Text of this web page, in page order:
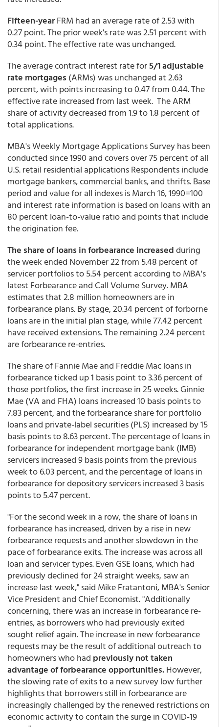
Fifteen-yearFRM had an average rate of 2.53 with
0.27 point. The prior week's rate was 2.51 percent with
0.34 point. The effective rate was unchanged.
The average contract interest rate for5/1 adjustable
rate mortgages (ARMs) was unchanged at 2.63
percent,with points increasing to 0.47 from 0.44. The
effective rate increased from last week. The ARM
share of activity decreased from 1.9 to 1.8 percent of
total applications.
MBA's Weekly Mortgage Applications Survey has been
conducted since 1990 and covers over 75 percent of all
U.S. retail residential applications Respondents include
mortgage bankers, commercial banks, and thrifts. Base
period and value for all indexes is March 16, 1990=100
and interest rate information is based on loans with an
80 percent loan-to-value ratio and points that include
the origination fee.
The share of loans in forbearance increasedduring
the week ended November 22 from 5.48 percent of
servicer portfolios to 5.54 percent according to MBA's
latest Forbearance and Call Volume Survey. MBA
estimates that 2.8 million homeowners are in
forbearance plans. By stage, 20.34 percent of forborne
loans are in the initial plan stage, while 77.42 percent
have received extensions. The remaining 2.24 percent
are forbearance re-entries.
The share of Fannie Mae and Freddie Mac loans in
forbearance ticked up 1 basis point to 3.36 percent of
those portfolios, the first increase in 25 weeks. Ginnie
Mae (VA and FHA) loans increased 10 basis points to
7.83 percent, and the forbearance share for portfolio
loans and private-label securities (PLS) increased by 15
basis points to 8.63 percent. The percentage of loans in
forbearance for independent mortgage bank (IMB)
servicers increased 9 basis points from the previous
week to 6.03 percent, and the percentage of loans in
forbearance for depository servicers increased 3 basis
points to 5.47 percent.
"For the second week in a row, the share of loans in
forbearance has increased, driven by a rise in new
forbearance requests and another slowdown in the
pace of forbearance exits. The increase was across all
loan and servicer types. Even GSE loans, which had
previously declined for 24 straight weeks, saw an
increase last week," said Mike Fratantoni, MBA's Senior
Vice President and Chief Economist. "Additionally
concerning, there was an increase in forbearance re-
entries, as borrowers who had previously exited
sought relief again. The increase in new forbearance
requests may be the result of additional outreach to
homeowners who had previously not taken
advantage of forbearance opportunities.However,
the slowing rate of exits to a new survey low further
highlights that borrowers still in forbearance are
increasingly challenged by the renewed restrictions on
economic activity to contain the surge in COVID-19